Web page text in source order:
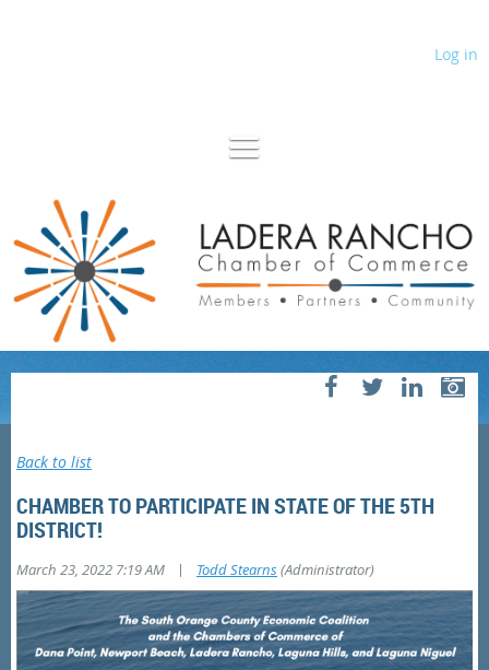
Log in
Back to list
CHAMBER TO PARTICIPATE IN STATE OF THE 5TH
DISTRICT!
March 23, 2022 7:19 AM | Todd Stearns(Administrator)